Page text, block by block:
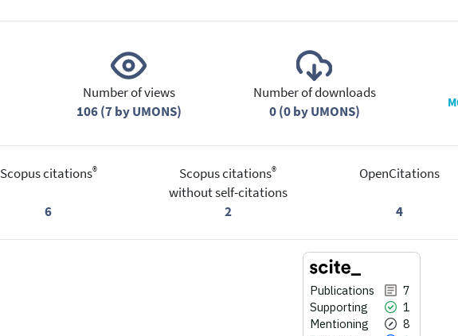
Number of views
106 (7 by UMONS)
Number of downloads
0 (0 by UMONS)
Scopus citations®
6
Scopus citations®
without self-citations
2
OpenCitations
4
Publications
7
Supporting
1
Mentioning
8